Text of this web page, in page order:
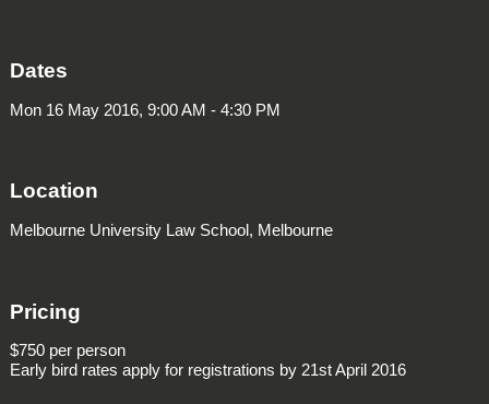
Dates
Mon 16 May 2016, 9:00 AM - 4:30 PM
Location
Melbourne University Law School, Melbourne
Pricing
$750 per person
Early bird rates apply for registrations by 21st April 2016